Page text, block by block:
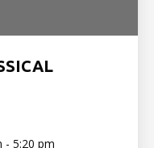
- 5:20 pm